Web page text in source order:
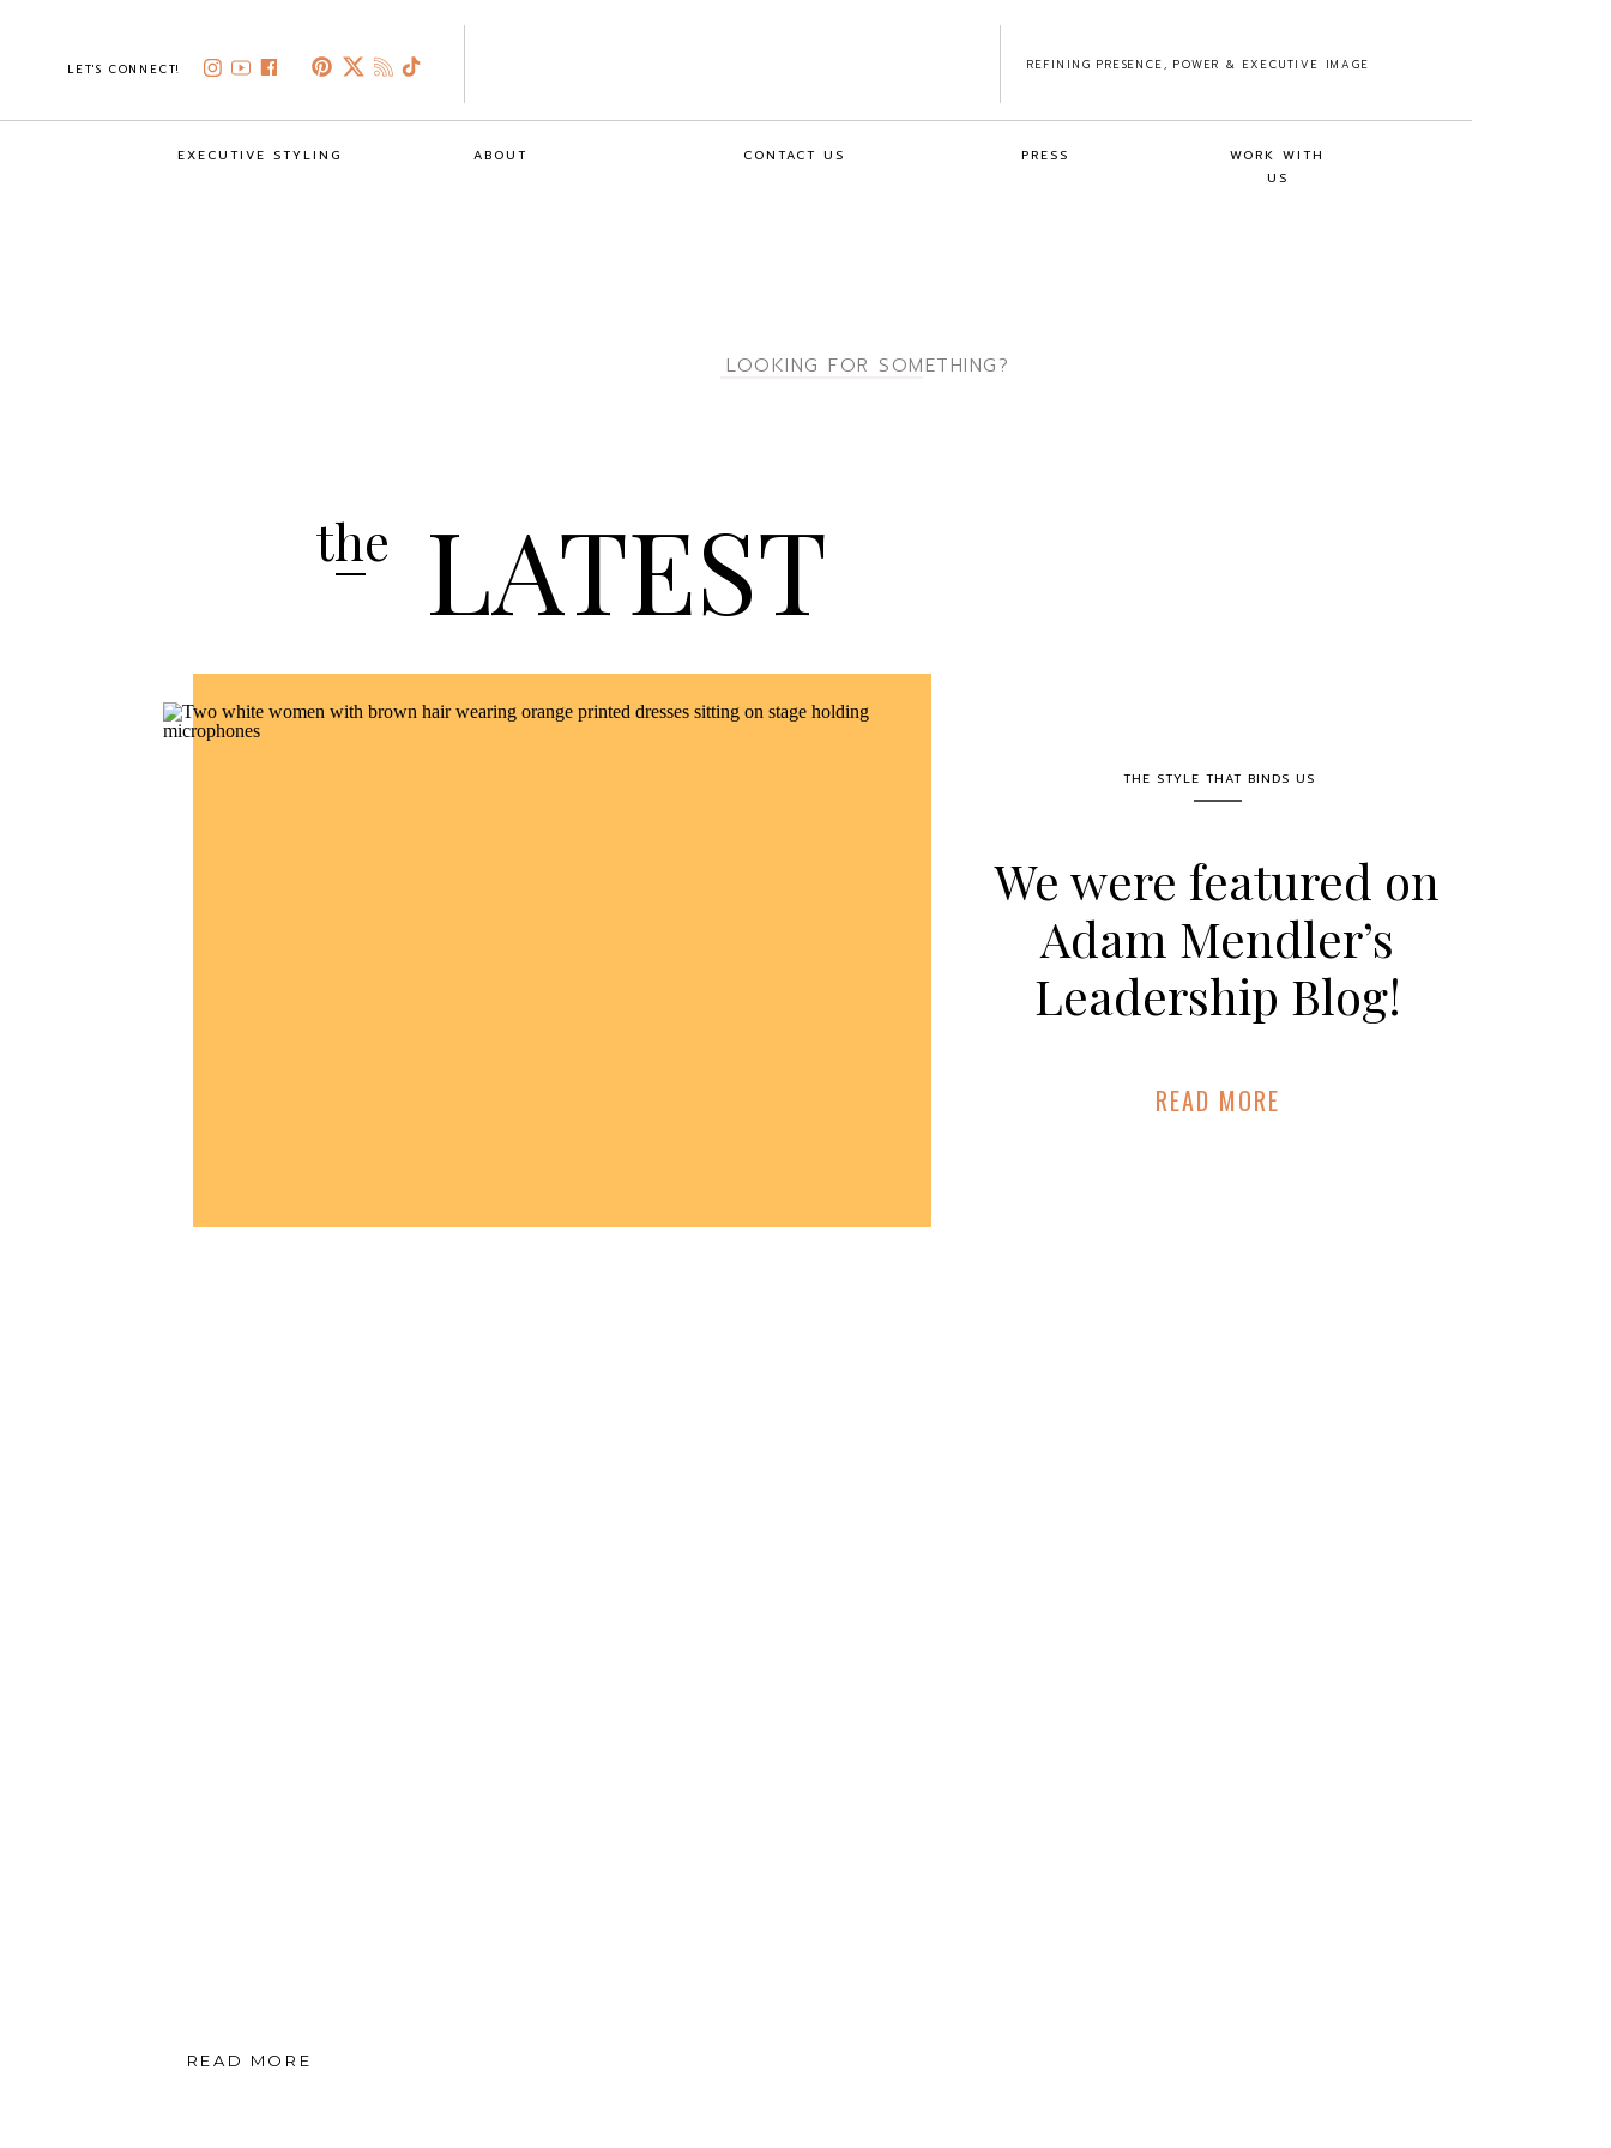
REFINING PRESENCE, POWER & EXECUTIVE IMAGE
LET'S CONNECT!
ABOUT
WORK WITH
US
CONTACT US PRESS
EXECUTIVE STYLING
Search
LATEST
the
We were featured on
Adam Mendler’s
Leadership Blog!
READ MORE
THE STYLE THAT BINDS US
READ MORE